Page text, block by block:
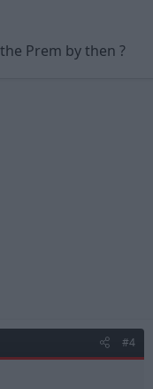
Prem by then ?
#4